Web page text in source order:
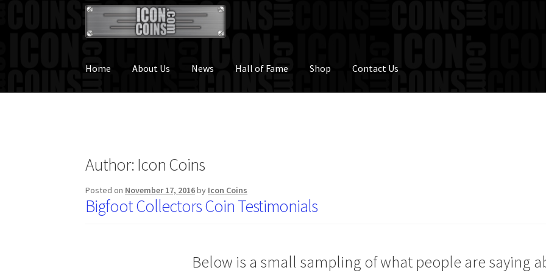
Skip
Skip
Home About Us News Hall of Fame Shop Contact Us
Author:Icon Coins
Posted on November 17, 2016by Icon Coins
Bigfoot Collectors Coin Testimonials
Below is a small sampling of what people are saying